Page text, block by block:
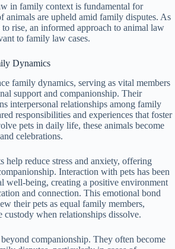
in family context is fundamental for
animals are upheld amid family disputes. As
rise, an informed approach to animal law
to family law cases.
Dynamics
family dynamics, serving as vital members
support and companionship. Their
interpersonal relationships among family
responsibilities and experiences that foster
pets in daily life, these animals become
celebrations.
help reduce stress and anxiety, offering
Interaction with pets has been
well-being, creating a positive environment
and connection. This emotional bond
their pets as equal family members,
custody when relationships dissolve.
companionship. They often become